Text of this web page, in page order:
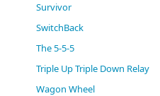
Survivor
SwitchBack
The 5-5-5
Triple Up Triple Down Relay
Wagon Wheel